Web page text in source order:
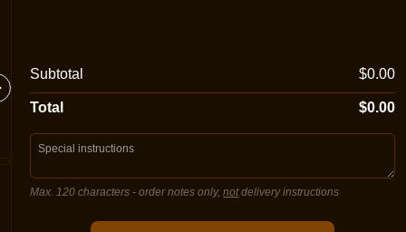
Sugo, double mozzarella cheese,
oregano
Sugo,
salami,
Subtotal $0.00
Total $0.00
Max. 120 characters- order notes only,notdelivery instructions